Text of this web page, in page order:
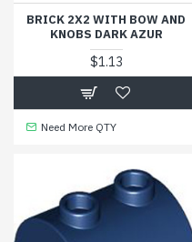
BRICK 2X2 WITH BOW AND
KNOBS DARK AZUR
$1.13
Need More QTY